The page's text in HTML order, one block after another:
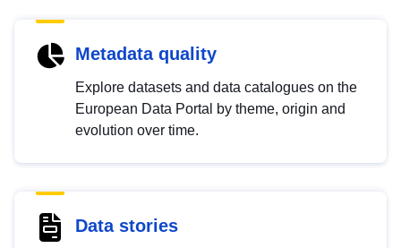
Metadata quality
Explore datasets and data catalogues on the
European Data Portal by theme, origin and
evolution over time.
Data stories